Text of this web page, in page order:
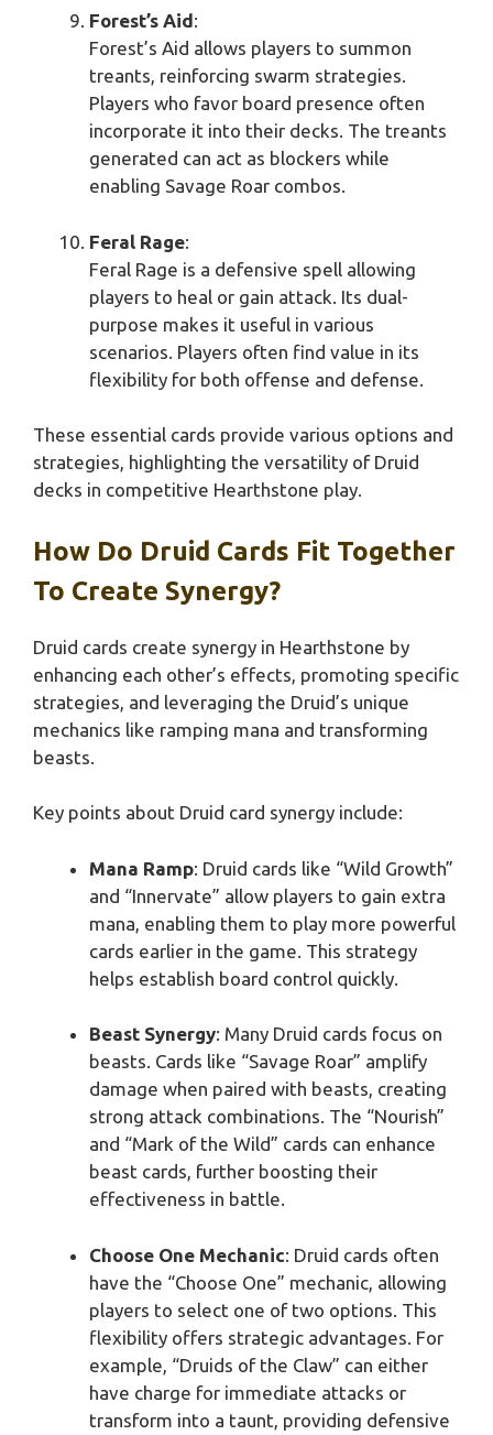
Forest’s Aid:
Forest’s Aid allows players to summon
treants, reinforcing swarm strategies.
Players who favor board presence often
incorporate it into their decks. The treants
generated can act as blockers while
enabling Savage Roar combos.
Feral Rage:
Feral Rage is a defensive spell allowing
players to heal or gain attack. Its dual-
purpose makes it useful in various
scenarios. Players often find value in its
flexibility for both offense and defense.
These essential cards provide various options and
strategies, highlighting the versatility of Druid
decks in competitive Hearthstone play.
How Do Druid Cards Fit Together
To Create Synergy?
Druid cards create synergy in Hearthstone by
enhancing each other’s effects, promoting specific
strategies, and leveraging the Druid’s unique
mechanics like ramping mana and transforming
beasts.
Key points about Druid card synergy include:
Mana Ramp: Druid cards like “Wild Growth”
and “Innervate” allow players to gain extra
mana, enabling them to play more powerful
cards earlier in the game. This strategy
helps establish board control quickly.
Beast Synergy: Many Druid cards focus on
beasts. Cards like “Savage Roar” amplify
damage when paired with beasts, creating
strong attack combinations. The “Nourish”
and “Mark of the Wild” cards can enhance
beast cards, further boosting their
effectiveness in battle.
Choose One Mechanic: Druid cards often
have the “Choose One” mechanic, allowing
players to select one of two options. This
flexibility offers strategic advantages. For
example, “Druids of the Claw” can either
have charge for immediate attacks or
transform into a taunt, providing defensive